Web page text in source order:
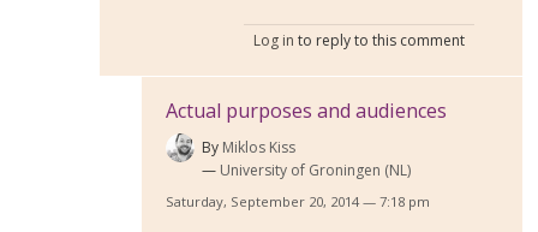
Log in to reply to this comment
Actual purposes and audiences
By Miklos Kiss
University of Groningen (NL)
Saturday, September 20, 2014 — 7:18 pm